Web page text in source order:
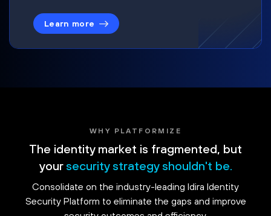
Learn more
WHY PLATFORMIZE
The identity market is fragmented, but
your security strategy shouldn't be.
Consolidate on the industry-leading Idira Identity
Security Platform to eliminate the gaps and improve